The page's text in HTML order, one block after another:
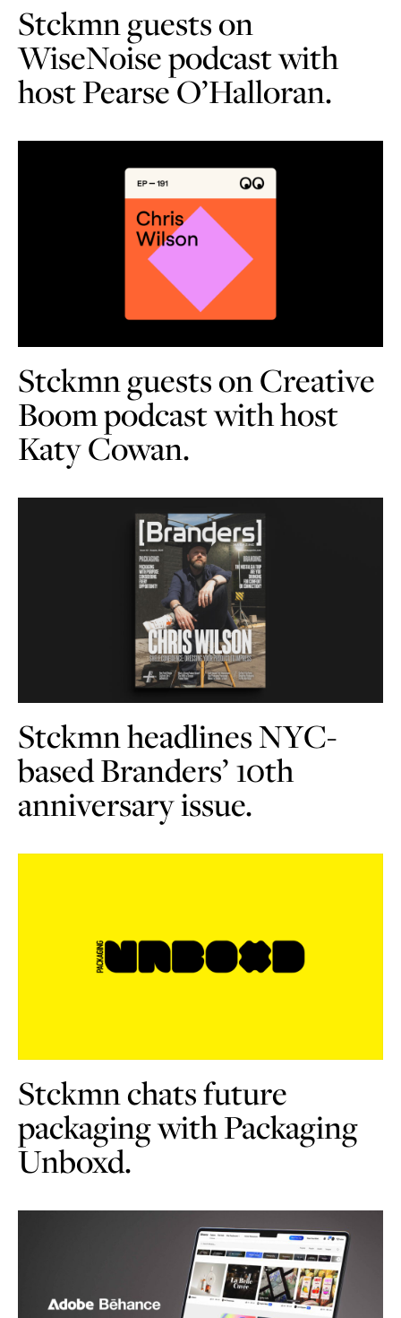
Stckmn guests on
WiseNoise podcast with
host Pearse O’Halloran.
Stckmn guests on Creative
Boom podcast with host
Katy Cowan.
Stckmn headlines NYC-
based Branders’ 10th
anniversary issue.
Stckmn chats future
packaging with Packaging
Unboxd.